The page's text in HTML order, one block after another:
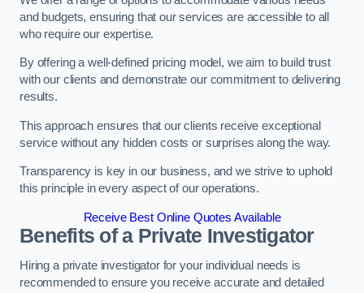
and budgets, ensuring that our services are accessible to all
who require our expertise.
By offering a well-defined pricing model, we aim to build trust
with our clients and demonstrate our commitment to delivering
results.
This approach ensures that our clients receive exceptional
service without any hidden costs or surprises along the way.
Transparency is key in our business, and we strive to uphold
this principle in every aspect of our operations.
Receive Best Online Quotes Available
Benefits of a Private Investigator
Hiring a private investigator for your individual needs is
recommended to ensure you receive accurate and detailed